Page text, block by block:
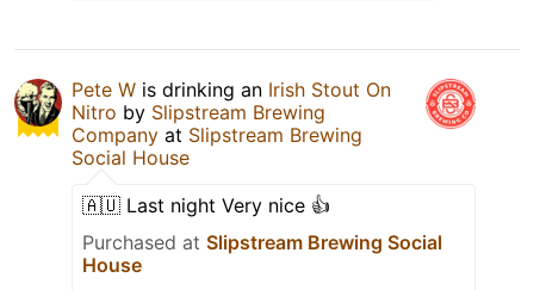
Pete W is drinking an Irish Stout On
Nitro by Slipstream Brewing
Company at Slipstream Brewing
Social House
🇦🇺 Last night Very nice 👍
Purchased at Slipstream Brewing Social
House